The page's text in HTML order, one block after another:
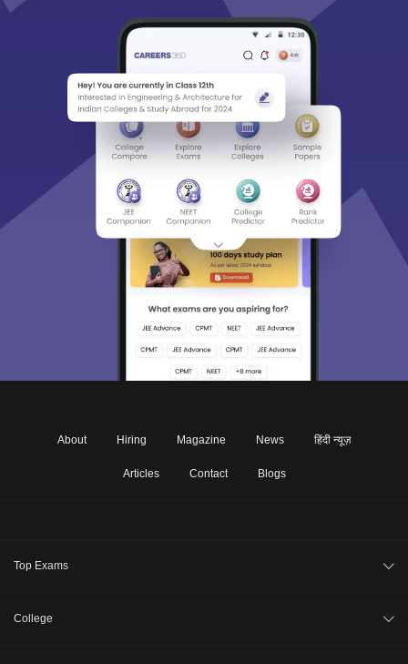
About Hiring Magazine News हिंदी न्यूज़
Articles Contact Blogs
Top Exams
College